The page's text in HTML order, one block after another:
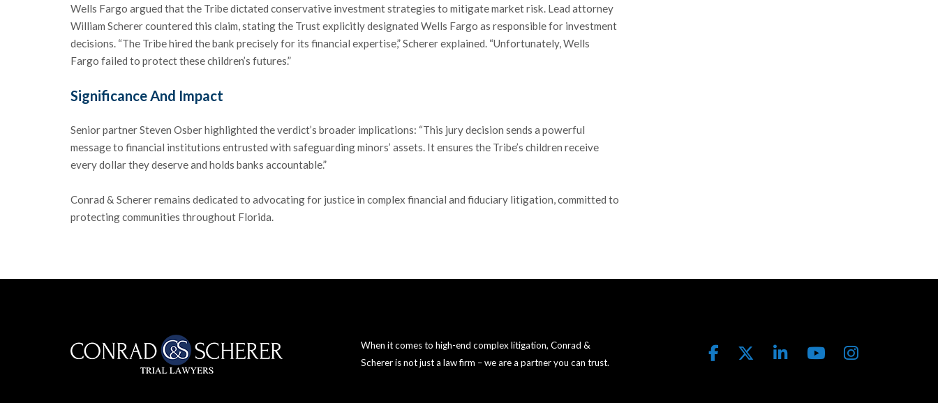
Wells Fargo argued that the Tribe dictated conservative investment strategies to mitigate market risk. Lead attorney
William Scherer countered this claim, stating the Trust explicitly designated Wells Fargo as responsible for investment
decisions. “The Tribe hired the bank precisely for its financial expertise,” Scherer explained. “Unfortunately, Wells
Fargo failed to protect these children’s futures.”
Significance And Impact
Senior partner Steven Osber highlighted the verdict’s broader implications: “This jury decision sends a powerful
message to financial institutions entrusted with safeguarding minors’ assets. It ensures the Tribe’s children receive
every dollar they deserve and holds banks accountable.”
Conrad & Scherer remains dedicated to advocating for justice in complex financial and fiduciary litigation, committed to
protecting communities throughout Florida.
When it comes to high-end complex litigation, Conrad &
Scherer is not just a law firm – we are a partner you can trust.